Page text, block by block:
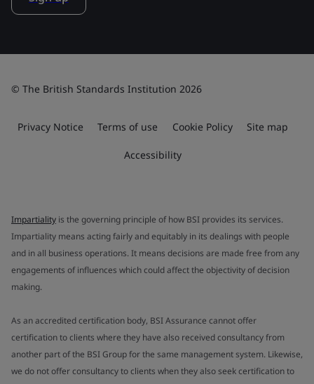
© The British Standards Institution 2026
Privacy Notice Terms of use Cookie Policy Site map
Accessibility
Impartiality is the governing principle of how BSI provides its services.
Impartiality means acting fairly and equitably in its dealings with people
and in all business operations. It means decisions are made free from any
engagements of influences which could affect the objectivity of decision
making.
As an accredited certification body, BSI Assurance cannot offer
certification to clients where they have also received consultancy from
another part of the BSI Group for the same management system. Likewise,
we do not offer consultancy to clients when they also seek certification to